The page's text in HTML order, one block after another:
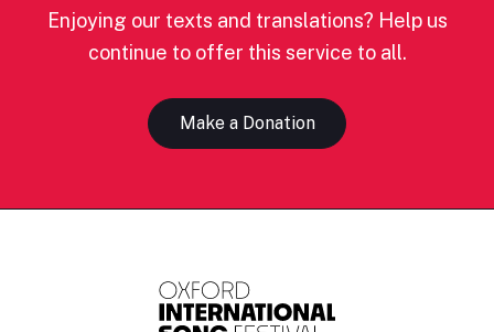
Enjoying our texts and translations? Help us
continue to offer this service to all.
Make a Donation